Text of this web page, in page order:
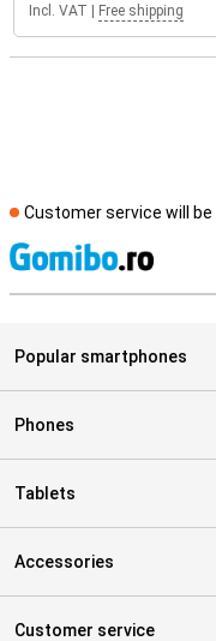
Incl. VAT Free shipping
Customer service will be
Popular smartphones
Phones
Tablets
Accessories
Customer service